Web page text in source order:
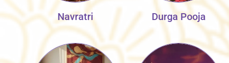
Navratri Durga Pooja